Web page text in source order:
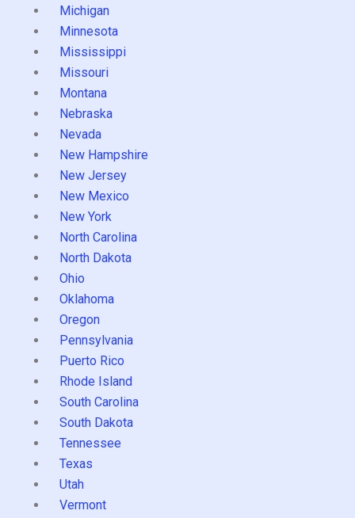
Michigan
Minnesota
Mississippi
Missouri
Montana
Nebraska
Nevada
New Hampshire
New Jersey
New Mexico
New York
North Carolina
North Dakota
Ohio
Oklahoma
Oregon
Pennsylvania
Puerto Rico
Rhode Island
South Carolina
South Dakota
Tennessee
Texas
Utah
Vermont